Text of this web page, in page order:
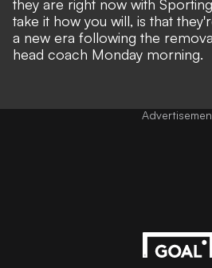
they are right now with
take it how you will, is that
a new era following the
head coach Monday morning.